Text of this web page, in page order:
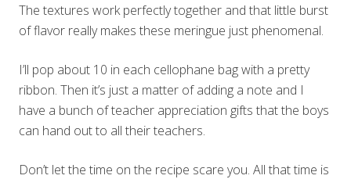
The textures work perfectly together and that little burst
of flavor really makes these meringue just phenomenal.
I’ll pop about 10 in each cellophane bag with a pretty
ribbon. Then it’s just a matter of adding a note and I
have a bunch of teacher appreciation gifts that the boys
can hand out to all their teachers.
Don’t let the time on the recipe scare you. All that time is